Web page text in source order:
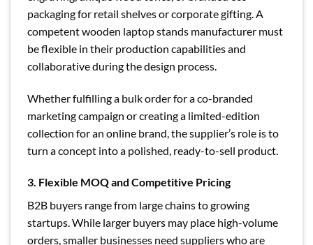
packaging for retail shelves or corporate gifting. A
competent wooden laptop stands manufacturer must
be flexible in their production capabilities and
collaborative during the design process.
Whether fulfilling a bulk order for a co-branded
marketing campaign or creating a limited-edition
collection for an online brand, the supplier’s role is to
turn a concept into a polished, ready-to-sell product.
3. Flexible MOQ and Competitive Pricing
B2B buyers range from large chains to growing
startups. While larger buyers may place high-volume
orders, smaller businesses need suppliers who are